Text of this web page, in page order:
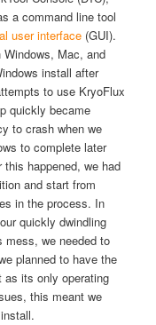
a command line tool
user interface (GUI).
Mac, and
install after
to use KryoFlux
quickly became
to crash when we
to complete later
happened, we had
and start from
in the process. In
quickly dwindling
mess, we needed to
planned to have the
as its only operating
this meant we